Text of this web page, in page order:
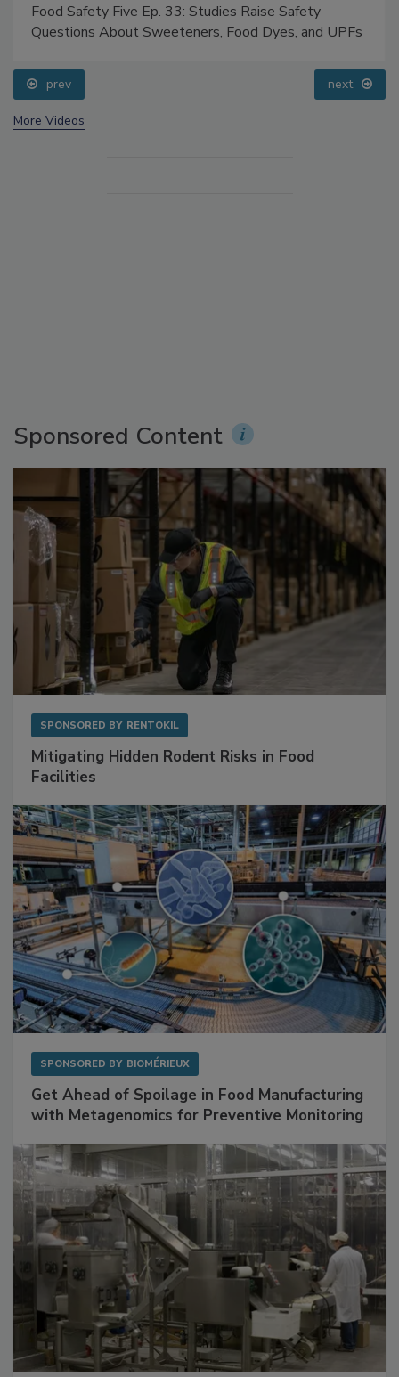
Food Safety Five Ep. 33: Studies Raise Safety
Questions About Sweeteners, Food Dyes, and UPFs
prev next
More Videos
Sponsored Content
SPONSORED BY RENTOKIL
Mitigating Hidden Rodent Risks in Food
Facilities
SPONSORED BY BIOMÉRIEUX
Get Ahead of Spoilage in Food Manufacturing
with Metagenomics for Preventive Monitoring